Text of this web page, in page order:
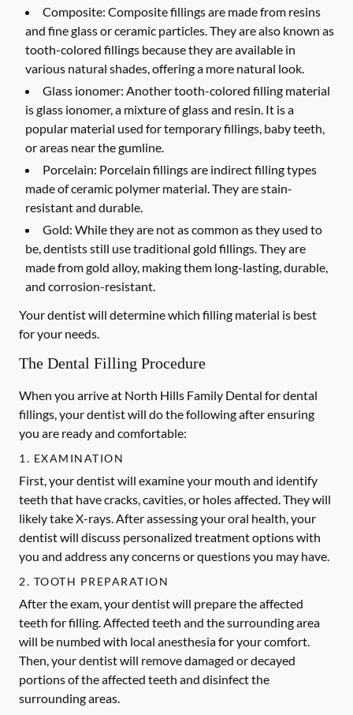
Composite: Composite fillings are made from resins
and fine glass or ceramic particles. They are also known as
tooth-colored fillings because they are available in
various natural shades, offering a more natural look.
Glass ionomer: Another tooth-colored filling material
is glass ionomer, a mixture of glass and resin. It is a
popular material used for temporary fillings, baby teeth,
or areas near the gumline.
Porcelain: Porcelain fillings are indirect filling types
made of ceramic polymer material. They are stain-
resistant and durable.
Gold: While they are not as common as they used to
be, dentists still use traditional gold fillings. They are
made from gold alloy, making them long-lasting, durable,
and corrosion-resistant.
Your dentist will determine which filling material is best
for your needs.
The Dental Filling Procedure
When you arrive at North Hills Family Dental for dental
fillings, your dentist will do the following after ensuring
you are ready and comfortable:
1. EXAMINATION
First, your dentist will examine your mouth and identify
teeth that have cracks, cavities, or holes affected. They will
likely take X-rays. After assessing your oral health, your
dentist will discuss personalized treatment options with
you and address any concerns or questions you may have.
2. TOOTH PREPARATION
After the exam, your dentist will prepare the affected
teeth for filling. Affected teeth and the surrounding area
will be numbed with local anesthesia for your comfort.
Then, your dentist will remove damaged or decayed
portions of the affected teeth and disinfect the
surrounding areas.